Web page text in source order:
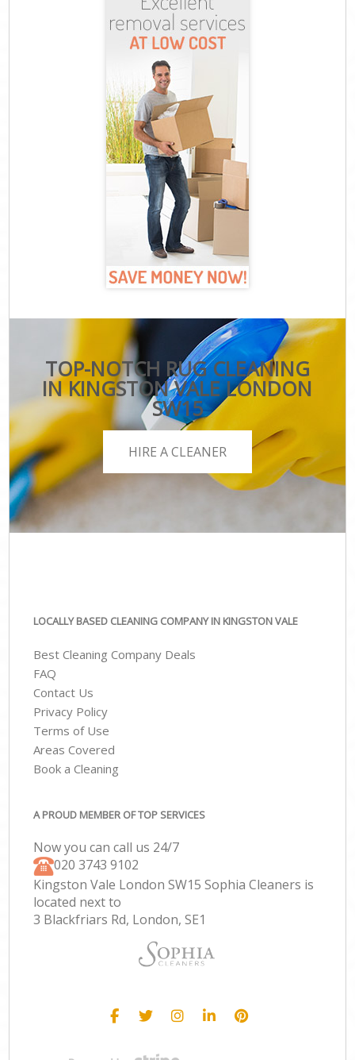
TOP-NOTCH RUG CLEANING
IN KINGSTON VALE LONDON
SW15
HIRE A CLEANER
LOCALLY BASED CLEANING COMPANY IN KINGSTON VALE
Best Cleaning Company Deals
FAQ
Contact Us
Privacy Policy
Terms of Use
Areas Covered
Book a Cleaning
A PROUD MEMBER OF TOP SERVICES
Now you can call us 24/7
‎020 3743 9102
Kingston Vale London SW15 Sophia Cleaners is
located next to
3 Blackfriars Rd, London, SE1